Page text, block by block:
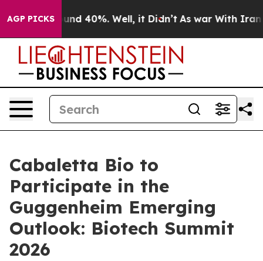
AGP PICKSAround 40%. Well, it Didn’t As war With Iran
Cabaletta Bio to
Participate in the
Guggenheim Emerging
Outlook: Biotech Summit
2026